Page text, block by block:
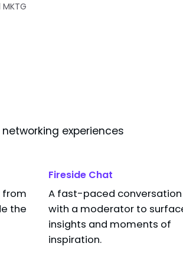
Architecture in
experiences
from
the
Fireside Chat
A fast-paced conversation
with a moderator to
insights and moments of
inspiration.